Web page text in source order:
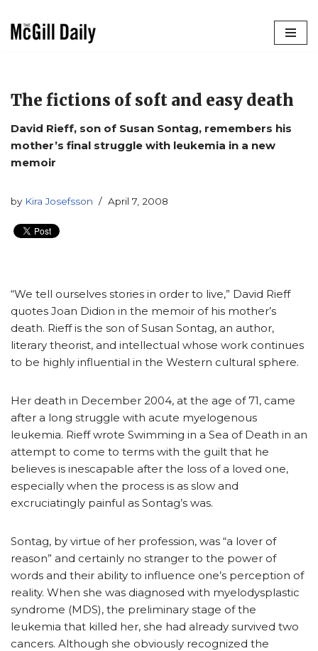
The fictions of soft and easy death
David Rieff, son of Susan Sontag, remembers his
mother’s final struggle with leukemia in a new
memoir
by Kira Josefsson April 7, 2008
“We tell ourselves stories in order to live,” David Rieff
quotes Joan Didion in the memoir of his mother’s
death. Rieff is the son of Susan Sontag, an author,
literary theorist, and intellectual whose work continues
to be highly influential in the Western cultural sphere.
Her death in December 2004, at the age of 71, came
after a long struggle with acute myelogenous
leukemia. Rieff wrote Swimming in a Sea of Death in an
attempt to come to terms with the guilt that he
believes is inescapable after the loss of a loved one,
especially when the process is as slow and
excruciatingly painful as Sontag’s was.
Sontag, by virtue of her profession, was “a lover of
reason” and certainly no stranger to the power of
words and their ability to influence one’s perception of
reality. When she was diagnosed with myelodysplastic
syndrome (MDS), the preliminary stage of the
leukemia that killed her, she had already survived two
cancers. Although she obviously recognized the